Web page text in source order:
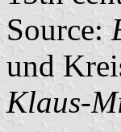
Source:
und
Klaus-